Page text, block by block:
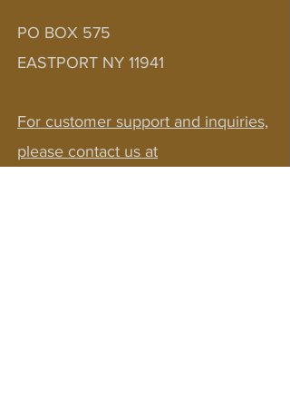
Complete Your
Registration
PO BOX 575
EASTPORT NY 11941
For customer support and inquiries,
please contact us at